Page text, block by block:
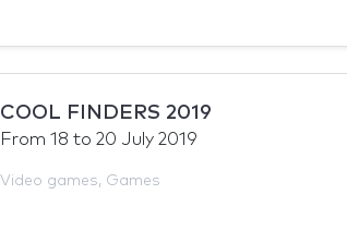
COOL FINDERS 2019
From 18 to 20 July 2019
Video games, Games